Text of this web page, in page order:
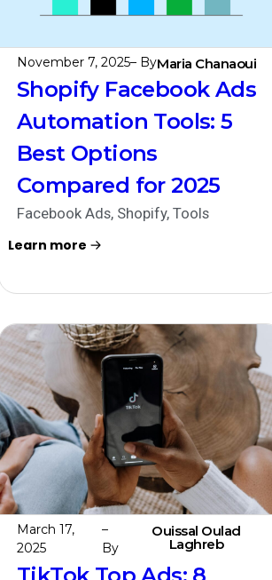
November 7, 2025– ByMaria Chanaoui
Shopify Facebook Ads
Automation Tools: 5
Best Options
Compared for 2025
Facebook Ads, Shopify, Tools
Learn more
March 17,
2025
–
By
Ouissal Oulad
Laghreb
TikTok Top Ads: 8